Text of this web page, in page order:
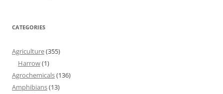
CATEGORIES
Agriculture(355)
Harrow(1)
Agrochemicals(136)
Amphibians(13)